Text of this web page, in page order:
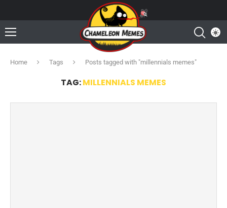
Home Tags Posts tagged with "millennials memes"
TAG:MILLENNIALS MEMES